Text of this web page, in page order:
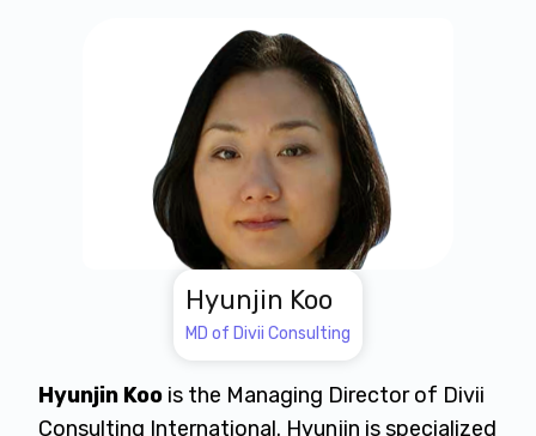
Hyunjin Koo
MD of Divii Consulting
Hyunjin Koo is the Managing Director of Divii
Consulting International. Hyunjin is specialized